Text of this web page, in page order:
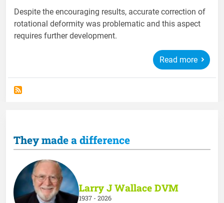
Despite the encouraging results, accurate correction of
rotational deformity was problematic and this aspect
requires further development.
Read more
They made a difference
Larry J Wallace DVM
1937 - 2026